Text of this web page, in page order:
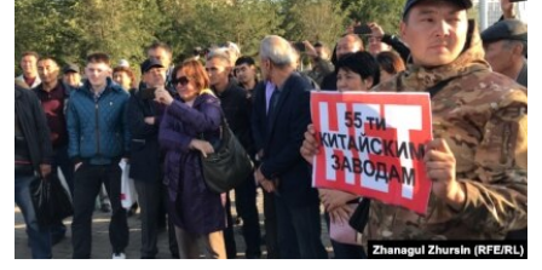
SERBIA
RFE/RL INVESTIGATES
SCHEMES
SYSTEMA
NEWSLETTERS
WIDER EUROPE BY RIKARD JOZWIAK
THE RUNDOWN
PODCASTS
MAJLIS
SHARE TIPS SECURELY
BYPASS BLOCKING
ABOUT RFE/RL
CONTACT US